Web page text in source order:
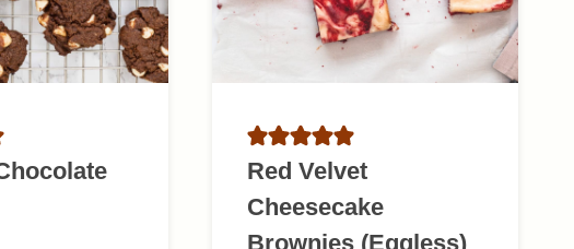
Red Velvet
Cheesecake
Brownies (Eggless)